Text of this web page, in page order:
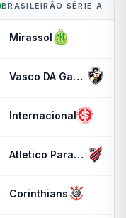
BRASILEIRÃO SÉRIE A
Mirassol
Vasco DA Gama
Internacional
Atletico Paranaense
Corinthians